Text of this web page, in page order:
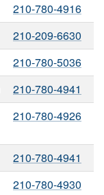
210-780-4916
210-209-6630
210-780-5036
210-780-4941
210-780-4926
210-780-4941
210-780-4930